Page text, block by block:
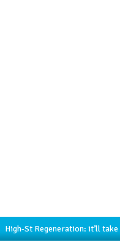
High-St Regeneration: it’ll